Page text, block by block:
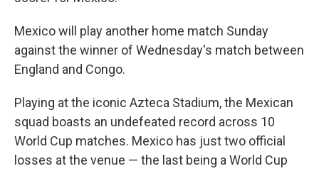
Mexico will play another home match Sunday
against the winner of Wednesday's match between
England and Congo.
Playing at the iconic Azteca Stadium, the Mexican
squad boasts an undefeated record across 10
World Cup matches. Mexico has just two official
losses at the venue — the last being a World Cup